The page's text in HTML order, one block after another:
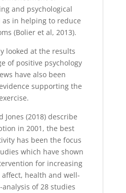
and psychological
in helping to reduce
(Bolier et al, 2013).
looked at the results
of positive psychology
have also been
supporting the
Jones (2018) describe
in 2001, the best
has been the focus
which have shown
for increasing
health and well-
of 28 studies